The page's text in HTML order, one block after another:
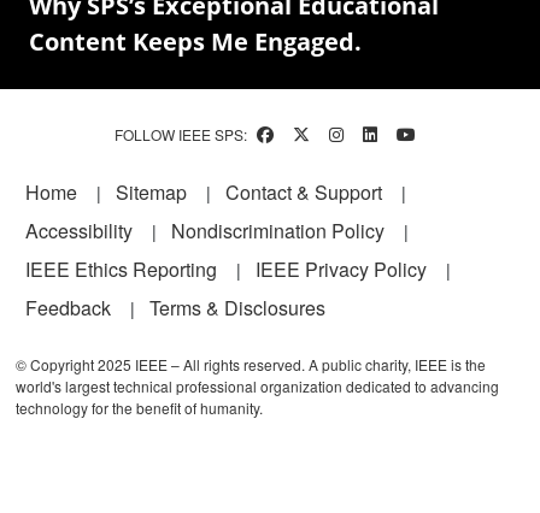
Content Keeps Me Engaged.
FOLLOW IEEE SPS:
Footer
Home Sitemap
Contact & Support
Accessibility
Nondiscrimination Policy
IEEE Ethics Reporting
IEEE Privacy Policy
Feedback
Terms & Disclosures
© Copyright 2025 IEEE – All rights reserved. A public charity, IEEE is the
world's largest technical professional organization dedicated to advancing
technology for the benefit of humanity.